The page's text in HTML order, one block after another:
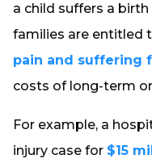
a child suffers a
families are entitled
pain and suffering
costs of long-term
For example, a
injury case for $15